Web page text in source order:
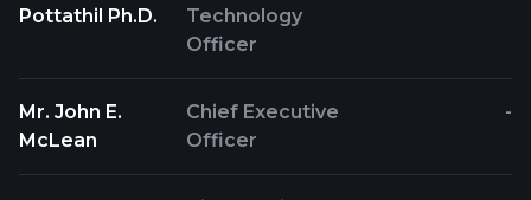
Pottathil Ph.D.
Technology
Officer
Mr. John E.
McLean
Chief Executive
Officer
-